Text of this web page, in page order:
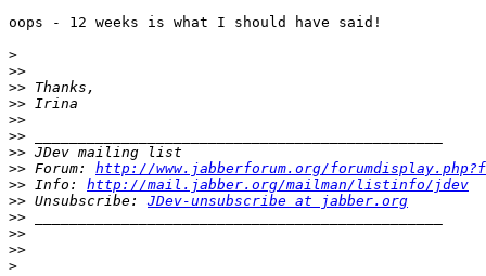
oops - 12 weeks is what I should have said!
>
>>
>>
>>
>>
>>
>>
>> Forum: http://www.jabberforum.org/
>> Info: http://mail.jabber.org/mailman/listinfo/jdev
>> Unsubscribe: JDev-unsubscribe at jabber.org
>>
>>
>>
>